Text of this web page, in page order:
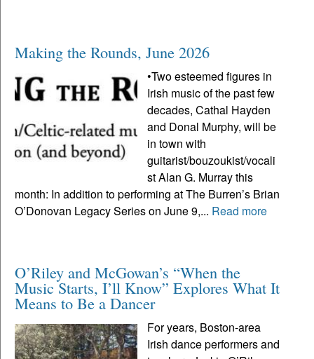
Making the Rounds, June 2026
•Two esteemed figures in
Irish music of the past few
decades, Cathal Hayden
and Donal Murphy, will be
in town with
guitarist/bouzoukist/vocali
st Alan G. Murray this
month: In addition to performing at The Burren’s Brian
O’Donovan Legacy Series on June 9,... Read more
O’Riley and McGowan’s “When the
Music Starts, I’ll Know” Explores What It
Means to Be a Dancer
For years, Boston-area
Irish dance performers and